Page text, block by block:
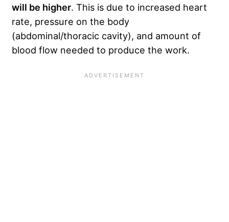
will be higher. This is due to increased heart
rate, pressure on the body
(abdominal/thoracic cavity), and amount of
blood flow needed to produce the work.